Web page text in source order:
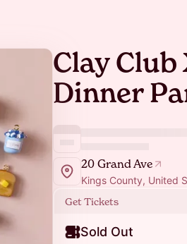
Clay
Dinner
20 Grand Ave
Kings County, United
Get Tickets
Sold Out